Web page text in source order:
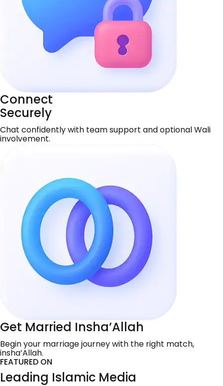
Connect
Securely
Chat confidently with team support and optional Wali
involvement.
Get Married Insha’Allah
Begin your marriage journey with the right match,
insha’Allah.
FEATURED ON
Leading Islamic Media